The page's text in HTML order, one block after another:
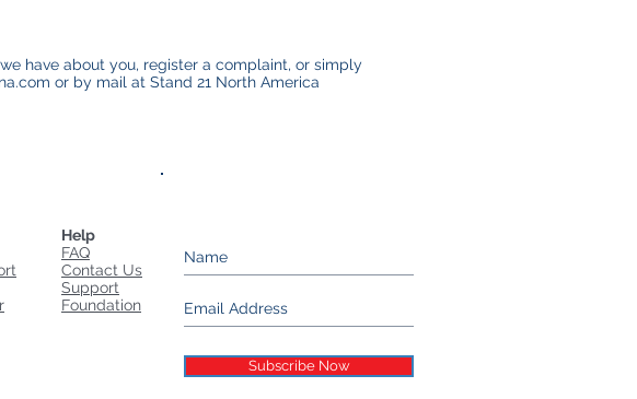
have about you, register a complaint, or simply
or by mail at Stand 21 North America
Help
FAQ
Contact Us
Support
Foundation
Subscribe Now